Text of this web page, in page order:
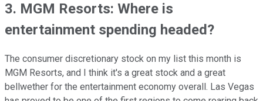
3. MGM Resorts: Where is
entertainment spending headed?
The consumer discretionary stock on my list this month is
MGM Resorts, and I think it's a great stock and a great
bellwether for the entertainment economy overall. Las Vegas